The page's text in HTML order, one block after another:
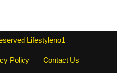
Lifestyleno1
Policy
Contact Us